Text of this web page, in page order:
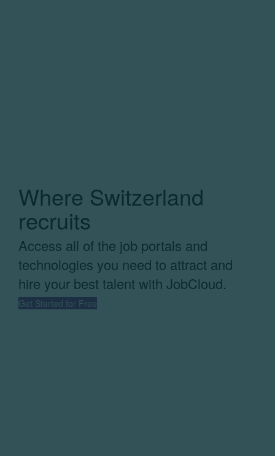
Where Switzerland
recruits
Access all of the job portals and
technologies you need to attract and
hire your best talent with JobCloud.
Get Started for Free